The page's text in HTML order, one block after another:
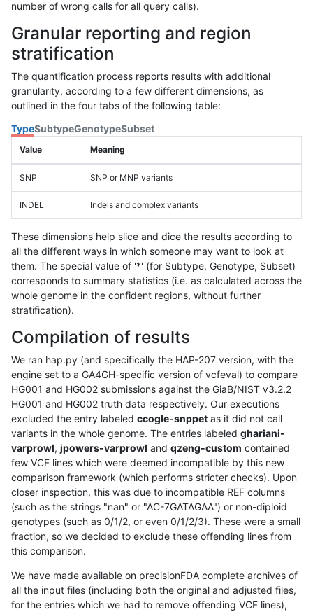
number of wrong calls for all query calls).
Granular reporting and region
stratification
The quantification process reports results with additional
granularity, according to a few different dimensions, as
outlined in the four tabs of the following table:
TypeSubtypeGenotypeSubset
Value Meaning
SNP SNP or MNP variants
INDEL Indels and complex variants
These dimensions help slice and dice the results according to
all the different ways in which someone may want to look at
them. The special value of '*' (for Subtype, Genotype, Subset)
corresponds to summary statistics (i.e. as calculated across the
whole genome in the confident regions, without further
stratification).
Compilation of results
We ran hap.py (and specifically the HAP-207 version, with the
engine set to a GA4GH-specific version of vcfeval) to compare
HG001 and HG002 submissions against the GiaB/NIST v3.2.2
HG001 and HG002 truth data respectively. Our executions
excluded the entry labeled ccogle-snppet as it did not call
variants in the whole genome. The entries labeled ghariani-
varprowl, jpowers-varprowl and qzeng-custom contained
few VCF lines which were deemed incompatible by this new
comparison framework (which performs stricter checks). Upon
closer inspection, this was due to incompatible REF columns
(such as the strings "nan" or "AC-7GATAGAA") or non-diploid
genotypes (such as 0/1/2, or even 0/1/2/3). These were a small
fraction, so we decided to exclude these offending lines from
this comparison.
We have made available on precisionFDA complete archives of
all the input files (including both the original and adjusted files,
for the entries which we had to remove offending VCF lines),